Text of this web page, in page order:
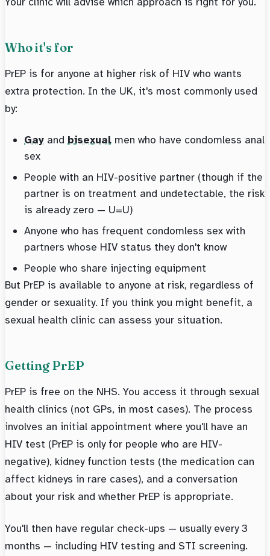
Who it's for
PrEP is for anyone at higher risk of HIV who wants
extra protection. In the UK, it's most commonly used
by:
Gay and bisexual men who have condomless anal
sex
People with an HIV-positive partner (though if the
partner is on treatment and undetectable, the risk
is already zero — U=U)
Anyone who has frequent condomless sex with
partners whose HIV status they don't know
People who share injecting equipment
But PrEP is available to anyone at risk, regardless of
gender or sexuality. If you think you might benefit, a
sexual health clinic can assess your situation.
Getting PrEP
PrEP is free on the NHS. You access it through sexual
health clinics (not GPs, in most cases). The process
involves an initial appointment where you'll have an
HIV test (PrEP is only for people who are HIV-
negative), kidney function tests (the medication can
affect kidneys in rare cases), and a conversation
about your risk and whether PrEP is appropriate.
You'll then have regular check-ups — usually every 3
months — including HIV testing and STI screening.